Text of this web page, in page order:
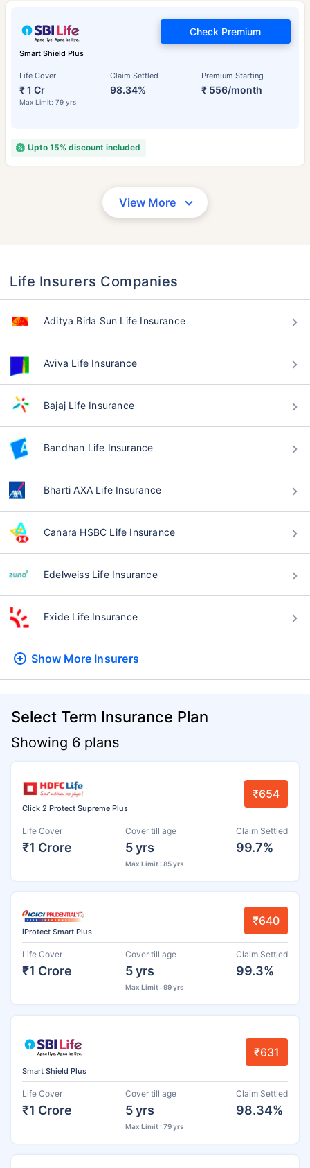
Smart Shield Plus
Life Cover
₹ 1 Cr
Max Limit: 79 yrs
Claim Settled
98.34%
Premium Starting
₹ 556/month
Check Premium
Upto 15% discount included
View More
Life Insurers Companies
Aditya Birla Sun Life Insurance
Aviva Life Insurance
Bajaj Life Insurance
Bandhan Life Insurance
Bharti AXA Life Insurance
Canara HSBC Life Insurance
Edelweiss Life Insurance
Exide Life Insurance
Show More Insurers
Select Term Insurance Plan
Showing 6 plans
Click 2 Protect Supreme Plus
₹654
Life Cover
₹1 Crore
Cover till age
5 yrs
Max Limit : 85 yrs
Claim Settled
99.7%
iProtect Smart Plus
₹640
Life Cover
₹1 Crore
Cover till age
5 yrs
Max Limit : 99 yrs
Claim Settled
99.3%
Smart Shield Plus
₹631
Life Cover
₹1 Crore
Cover till age
5 yrs
Max Limit : 79 yrs
Claim Settled
98.34%